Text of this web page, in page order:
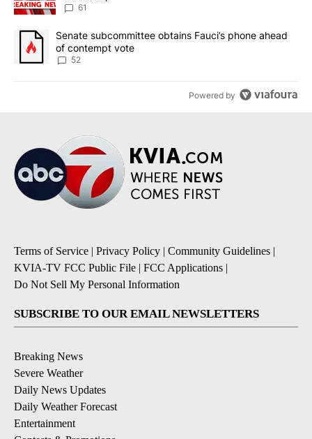
61
A trending article titled "Senate subcommittee obtains Fauci’s
Senate subcommittee obtains Fauci’s phone ahead
of contempt vote
52
Powered by
Terms of Service | Privacy Policy | Community Guidelines |
KVIA-TV FCC Public File | FCC Applications |
Do Not Sell My Personal Information
SUBSCRIBE TO OUR EMAIL NEWSLETTERS
Breaking News
Severe Weather
Daily News Updates
Daily Weather Forecast
Entertainment